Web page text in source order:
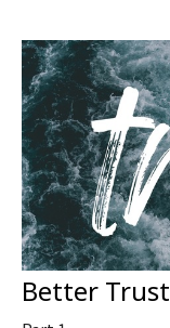
Better Trust